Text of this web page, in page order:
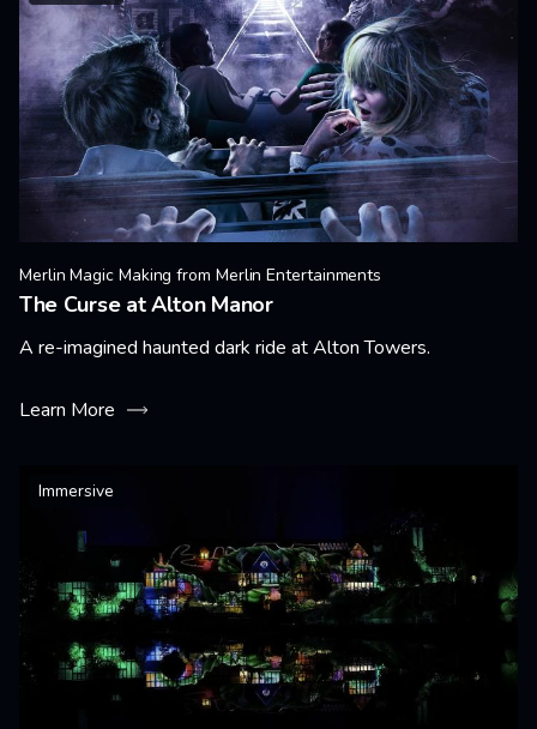
Merlin Magic Making from Merlin Entertainments
The Curse at Alton Manor
A re-imagined haunted dark ride at Alton Towers.
Learn More
Immersive